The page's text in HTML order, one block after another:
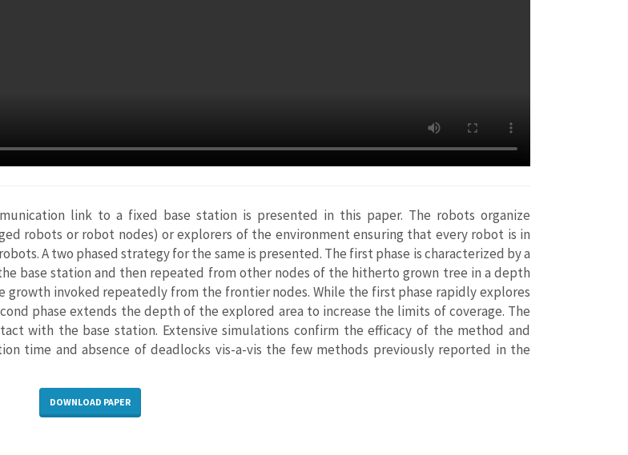
link to a fixed base station is presented in this paper. The robots organize
robots or robot nodes) or explorers of the environment ensuring that every robot is in
A two phased strategy for the same is presented. The first phase is characterized by a
base station and then repeated from other nodes of the hitherto grown tree in a depth
growth invoked repeatedly from the frontier nodes. While the first phase rapidly explores
phase extends the depth of the explored area to increase the limits of coverage. The
with the base station. Extensive simulations confirm the efficacy of the method and
time and absence of deadlocks vis-a-vis the few methods previously reported in the
DOWNLOAD PAPER